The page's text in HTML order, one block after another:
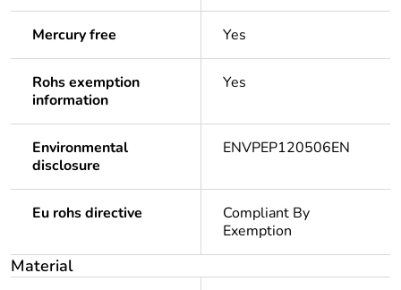
Mercury free Yes
Rohs exemption
information
Yes
Environmental
disclosure
ENVPEP120506EN
Eu rohs directive
Compliant By
Exemption
Material